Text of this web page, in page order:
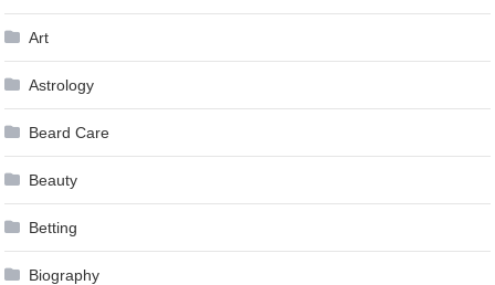
Art
Astrology
Beard Care
Beauty
Betting
Biography